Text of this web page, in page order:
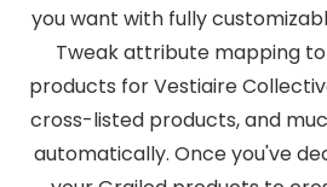
you want with fully
Tweak attribute mapping
products for Vestiaire
cross-listed products, and
automatically. Once you've